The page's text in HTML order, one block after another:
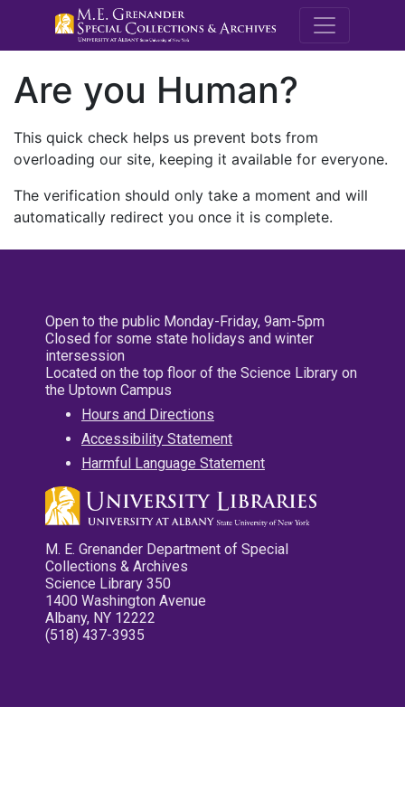
M.E.
Are you Human?
This quick check helps us prevent bots from
overloading our site, keeping it available for everyone.
The verification should only take a moment and will
automatically redirect you once it is complete.
Open to the public Monday-Friday, 9am-5pm
Closed for some state holidays and winter
intersession
Located on the top floor of the Science Library on
the Uptown Campus
Hours and Directions
Accessibility Statement
Harmful Language Statement
M. E. Grenander Department of Special
Collections & Archives
Science Library 350
1400 Washington Avenue
Albany, NY 12222
(518) 437-3935